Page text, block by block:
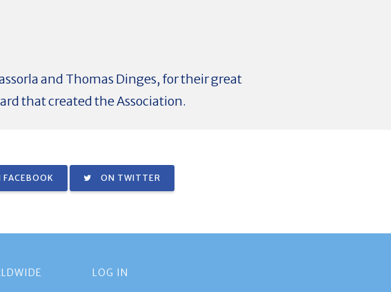
and Thomas Dinges, for their great
that created the Association.
FACEBOOK ON TWITTER
LOG IN